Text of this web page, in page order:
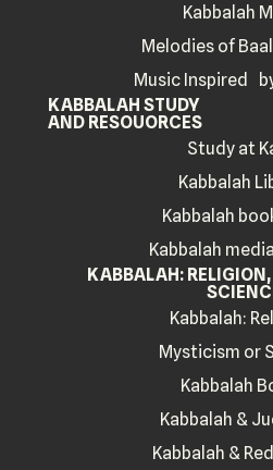
Kabbalah
Melodies of
Music Inspired
KABBALAH STUDY
AND RESOUORCES
Study at
Kabbalah
Kabbalah
Kabbalah
KABBALAH:
Kabbalah:
Mysticism or
Kabbalah
Kabbalah &
Kabbalah &